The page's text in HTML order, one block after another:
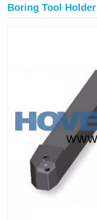
Boring Tool Holder